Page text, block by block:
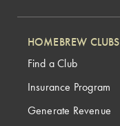
HOMEBREW CLUBS
Find a Club
Insurance Program
Generate Revenue